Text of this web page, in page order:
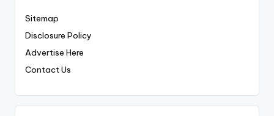
Sitemap
Disclosure Policy
Advertise Here
Contact Us